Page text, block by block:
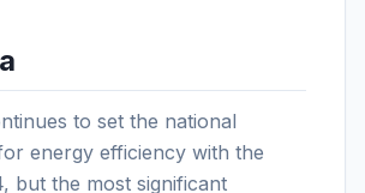
to set the national
energy efficiency with the
but the most significant